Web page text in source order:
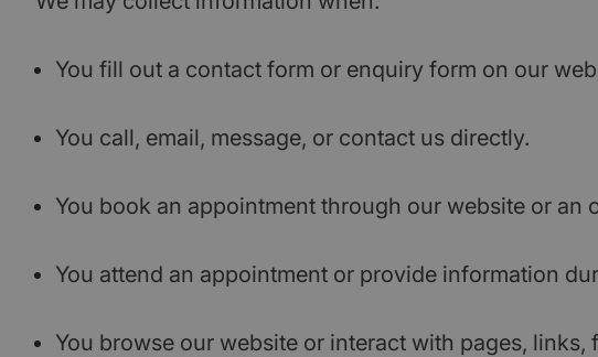
You fill out a contact form or enquiry form on our
You call, email, message, or contact us directly.
You book an appointment through our website or an
You attend an appointment or provide information
You browse our website or interact with pages, links,